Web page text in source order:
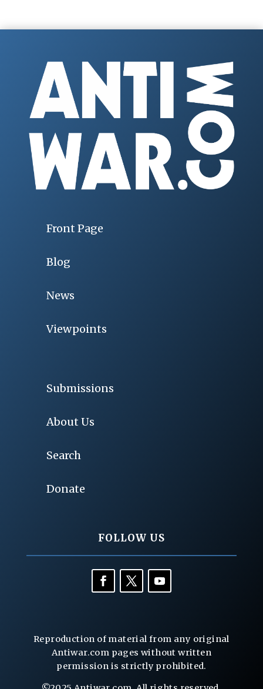
Front Page
Blog
News
Viewpoints
Submissions
About Us
Search
Donate
FOLLOW US
Reproduction of material from any original
Antiwar.com pages without written
permission is strictly prohibited.